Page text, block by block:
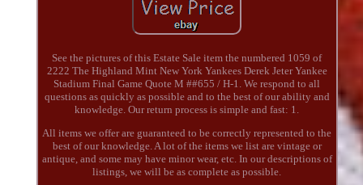
See the pictures of this Estate Sale item the numbered 1059 of
2222 The Highland Mint New York Yankees Derek Jeter Yankee
Stadium Final Game Quote M ##655 / H-1. We respond to all
questions as quickly as possible and to the best of our ability and
knowledge. Our return process is simple and fast: 1.
All items we offer are guaranteed to be correctly represented to the
best of our knowledge. A lot of the items we list are vintage or
antique, and some may have minor wear, etc. In our descriptions of
listings, we will be as complete as possible.